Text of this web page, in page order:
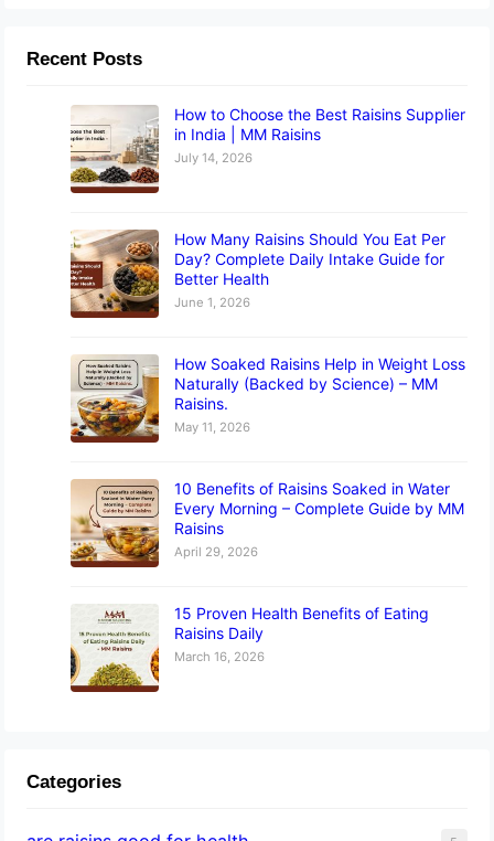
Recent Posts
How to Choose the Best Raisins Supplier
in India | MM Raisins
July 14, 2026
How Many Raisins Should You Eat Per
Day? Complete Daily Intake Guide for
Better Health
June 1, 2026
How Soaked Raisins Help in Weight Loss
Naturally (Backed by Science) – MM
Raisins.
May 11, 2026
10 Benefits of Raisins Soaked in Water
Every Morning – Complete Guide by MM
Raisins
April 29, 2026
15 Proven Health Benefits of Eating
Raisins Daily
March 16, 2026
Categories